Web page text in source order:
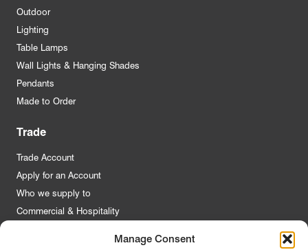
Manage Consent
Outdoor
Lighting
Table Lamps
Wall Lights & Hanging Shades
Pendants
Made to Order
Trade
Trade Account
Apply for an Account
Who we supply to
Commercial & Hospitality